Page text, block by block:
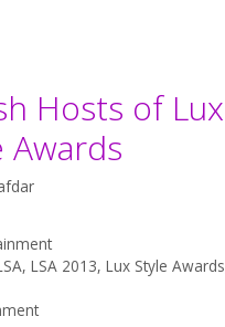
Hosts of Lux
Awards
,LSA 2013,Lux Style Awards